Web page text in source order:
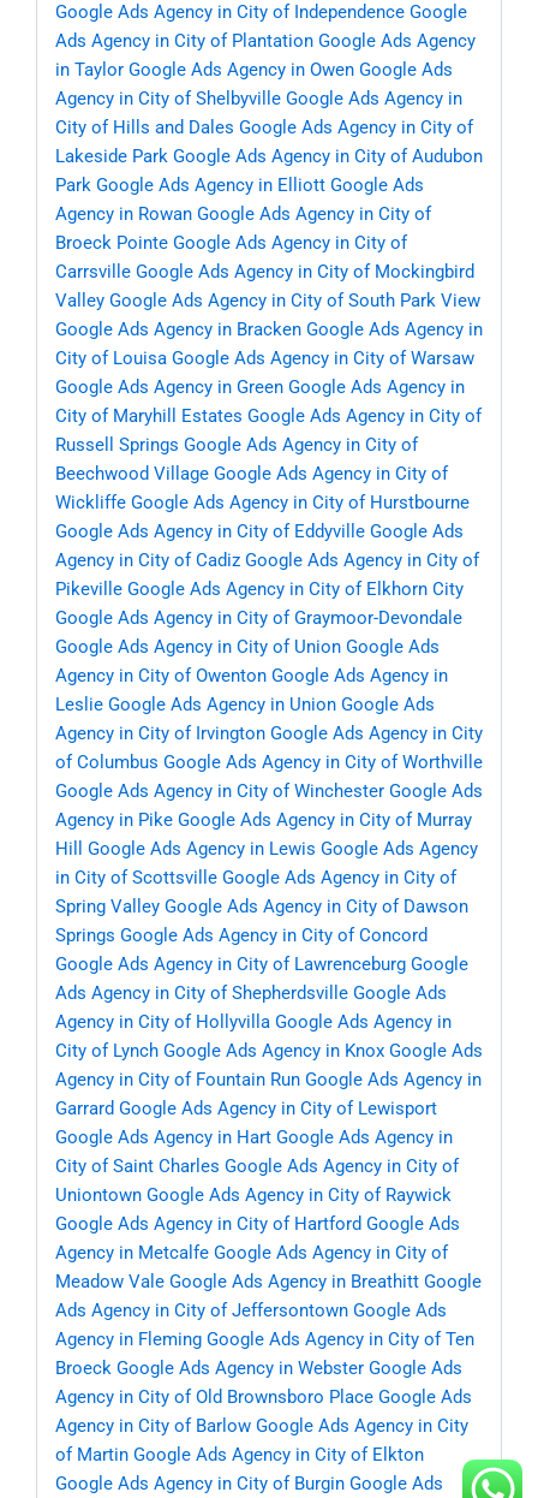
Google Ads Agency in City of Independence Google
Ads Agency in City of Plantation Google Ads Agency
in Taylor Google Ads Agency in Owen Google Ads
Agency in City of Shelbyville Google Ads Agency in
City of Hills and Dales Google Ads Agency in City of
Lakeside Park Google Ads Agency in City of Audubon
Park Google Ads Agency in Elliott Google Ads
Agency in Rowan Google Ads Agency in City of
Broeck Pointe Google Ads Agency in City of
Carrsville Google Ads Agency in City of Mockingbird
Valley Google Ads Agency in City of South Park View
Google Ads Agency in Bracken Google Ads Agency in
City of Louisa Google Ads Agency in City of Warsaw
Google Ads Agency in Green Google Ads Agency in
City of Maryhill Estates Google Ads Agency in City of
Russell Springs Google Ads Agency in City of
Beechwood Village Google Ads Agency in City of
Wickliffe Google Ads Agency in City of Hurstbourne
Google Ads Agency in City of Eddyville Google Ads
Agency in City of Cadiz Google Ads Agency in City of
Pikeville Google Ads Agency in City of Elkhorn City
Google Ads Agency in City of Graymoor-Devondale
Google Ads Agency in City of Union Google Ads
Agency in City of Owenton Google Ads Agency in
Leslie Google Ads Agency in Union Google Ads
Agency in City of Irvington Google Ads Agency in City
of Columbus Google Ads Agency in City of Worthville
Google Ads Agency in City of Winchester Google Ads
Agency in Pike Google Ads Agency in City of Murray
Hill
Google Ads Agency in Lewis Google Ads Agency
in City of Scottsville Google Ads Agency in City of
Spring Valley Google Ads Agency in City of Dawson
Springs Google Ads Agency in City of Concord
Google Ads Agency in City of Lawrenceburg Google
Ads Agency in City of Shepherdsville Google Ads
Agency in City of Hollyvilla Google Ads Agency in
City of Lynch Google Ads Agency in Knox Google Ads
Agency in City of Fountain Run Google Ads Agency in
Garrard Google Ads Agency in City of Lewisport
Google Ads Agency in Hart Google Ads Agency in
City of Saint Charles Google Ads Agency in City of
Uniontown Google Ads Agency in City of Raywick
Google Ads Agency in City of Hartford Google Ads
Agency in Metcalfe Google Ads Agency in City of
Meadow Vale Google Ads Agency in Breathitt Google
Ads Agency in City of Jeffersontown Google Ads
Agency in Fleming Google Ads Agency in City of Ten
Broeck Google Ads Agency in Webster Google Ads
Agency in City of Old Brownsboro Place Google Ads
Agency in City of Barlow Google Ads Agency in City
of Martin Google Ads Agency in City of Elkton
Google Ads Agency in City of Burgin Google Ads